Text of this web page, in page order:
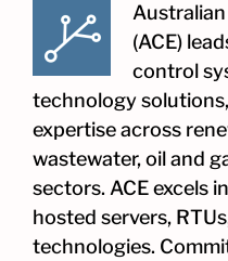
(ACE)
control
technology
expertise across
wastewater, oil and
sectors. ACE excels
hosted servers,
technologies.